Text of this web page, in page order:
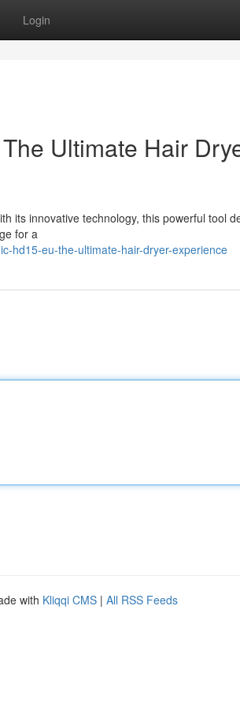
Login
Ultimate Hair
its innovative technology, this powerful tool
for a
hd15-eu-the-ultimate-hair-dryer-experience
with Kliqqi CMS | All RSS Feeds